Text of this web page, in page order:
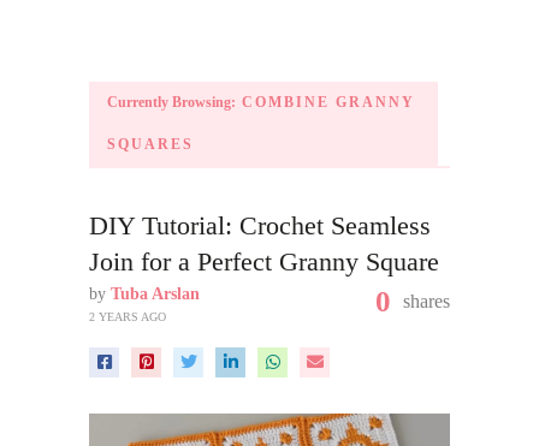
Currently Browsing: COMBINE GRANNY
SQUARES
DIY Tutorial: Crochet Seamless
Join for a Perfect Granny Square
by Tuba Arslan
2 YEARS AGO 0 shares